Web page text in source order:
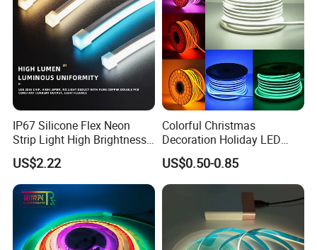
IP67 Silicone Flex Neon
Strip Light High Brightness
White 3000K 4000K 6500K
LED Neon Tube Waterproof
Outdoor Light for Garden
Staircase Ceiling Landscape
US$2.22
Colorful Christmas
Decoration Holiday LED
Lighting AC110V 220V Tape
Neon Light Flex 50m/Roll
LED Strip Light
US$0.50-0.85